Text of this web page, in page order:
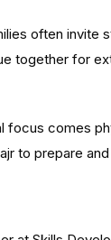
often invite
together for
focus comes
to prepare